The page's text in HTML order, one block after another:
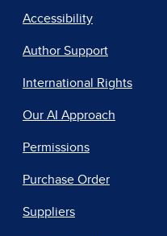
Accessibility
Author Support
International Rights
Our AI Approach
Permissions
Purchase Order
Suppliers